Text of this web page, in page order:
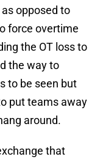
opposed to
force overtime
the OT loss to
the way to
to be seen but
put teams away
around.
that